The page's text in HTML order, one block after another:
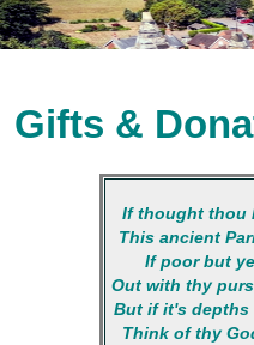
Gifts &
If thought thou
This ancient
If poor but
Out with thy
But if it's depths
Think of thy